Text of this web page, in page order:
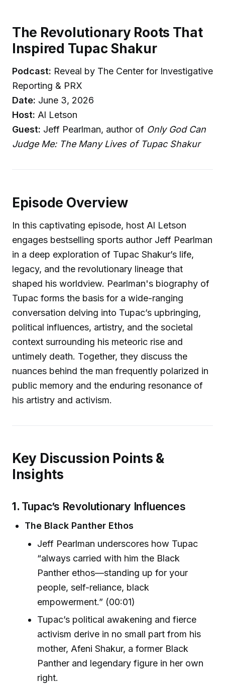
The Revolutionary Roots That
Inspired Tupac Shakur
Podcast: Reveal by The Center for Investigative
Reporting & PRX
Date: June 3, 2026
Host: Al Letson
Guest: Jeff Pearlman, author of Only God Can
Judge Me: The Many Lives of Tupac Shakur
Episode Overview
In this captivating episode, host Al Letson
engages bestselling sports author Jeff Pearlman
in a deep exploration of Tupac Shakur’s life,
legacy, and the revolutionary lineage that
shaped his worldview. Pearlman's biography of
Tupac forms the basis for a wide-ranging
conversation delving into Tupac’s upbringing,
political influences, artistry, and the societal
context surrounding his meteoric rise and
untimely death. Together, they discuss the
nuances behind the man frequently polarized in
public memory and the enduring resonance of
his artistry and activism.
Key Discussion Points &
Insights
1. Tupac’s Revolutionary Influences
The Black Panther Ethos
Jeff Pearlman underscores how Tupac
“always carried with him the Black
Panther ethos—standing up for your
people, self-reliance, black
empowerment.” (00:01)
Tupac’s political awakening and fierce
activism derive in no small part from his
mother, Afeni Shakur, a former Black
Panther and legendary figure in her own
right.